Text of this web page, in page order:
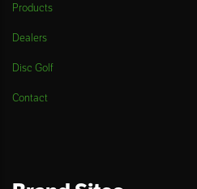
Products
Dealers
Disc Golf
Contact